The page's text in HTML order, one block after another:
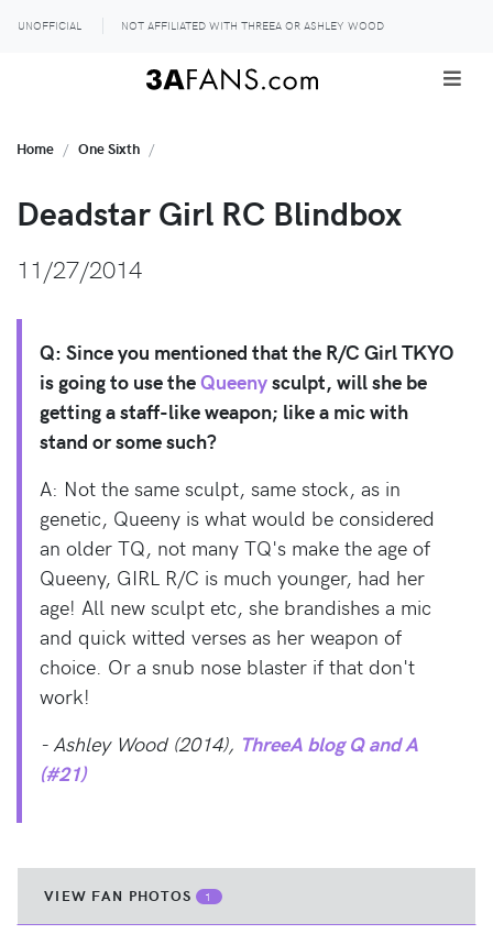
UNOFFICIAL NOT AFFILIATED WITH THREEA OR ASHLEY WOOD
VIEW FAN PHOTOS 1
Home One Sixth
Deadstar Girl RC Blindbox
11/27/2014
Q: Since you mentioned that the R/C Girl TKYO
is going to use theQueenysculpt, will she be
getting a staff-like weapon; like a mic with
stand or some such?
A: Not the same sculpt, same stock, as in
genetic, Queeny is what would be considered
an older TQ, not many TQ's make the age of
Queeny, GIRL R/C is much younger, had her
age! All new sculpt etc, she brandishes a mic
and quick witted verses as her weapon of
choice. Or a snub nose blaster if that don't
work!
- Ashley Wood (2014), ThreeA blog Q and A
(#21)